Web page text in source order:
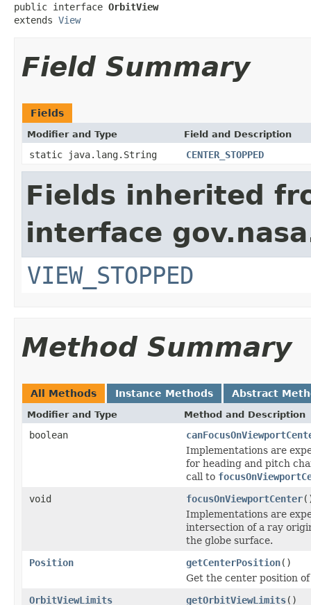
public interface OrbitView
extends View
Field Summary
Fields
Modifier and Type Field and Description
static java.lang.String CENTER_STOPPED
Fields inherited
interface
VIEW_STOPPED
Method Summary
All Methods Instance Methods Abstract
Modifier and Type Method and Description
boolean
Implementations are
for heading and pitch
call to
void
focusOnViewportCenter
Implementations are
intersection of a ray
the globe surface.
Position
getCenterPosition()
Get the center position
OrbitViewLimits
getOrbitViewLimits()